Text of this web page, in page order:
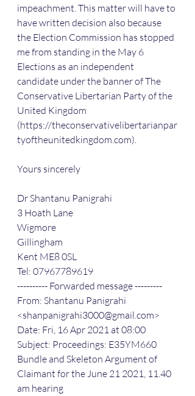
impeachment. This matter will have to
have written decision also because
the Election Commission has stopped
me from standing in the May 6
Elections as an independent
candidate under the banner of The
Conservative Libertarian Party of the
United Kingdom
(https://theconservativelibertarianpar
tyoftheunitedkingdom.com).
Yours sincerely
Dr Shantanu Panigrahi
3 Hoath Lane
Wigmore
Gillingham
Kent ME8 0SL
Tel: 07967789619
---------- Forwarded message ---------
From: Shantanu Panigrahi
<shanpanigrahi3000@gmail.com>
Date: Fri, 16 Apr 2021 at 08:00
Subject: Proceedings: E35YM660
Bundle and Skeleton Argument of
Claimant for the June 21 2021, 11.40
am hearing